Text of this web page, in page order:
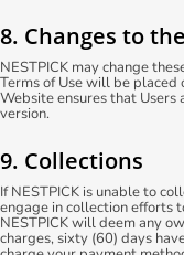
8. Changes to
NESTPICK may change
Terms of Use will be
Website ensures that Users
version.
9. Collections
If NESTPICK is unable to
engage in collection efforts
NESTPICK will deem any
charges, sixty (60) days